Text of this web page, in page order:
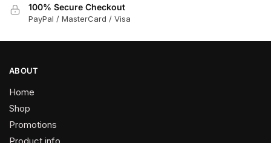
100% Secure Checkout
PayPal / MasterCard / Visa
ABOUT
Home
Shop
Promotions
Product info